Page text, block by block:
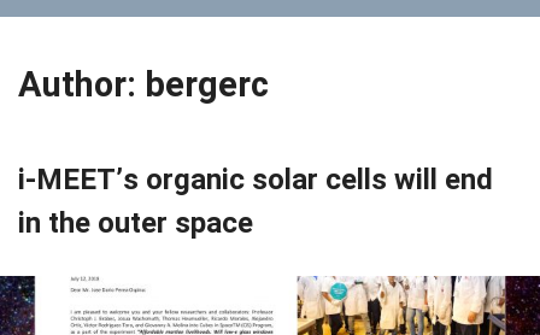
Author: bergerc
i-MEET’s organic solar cells will end
in the outer space